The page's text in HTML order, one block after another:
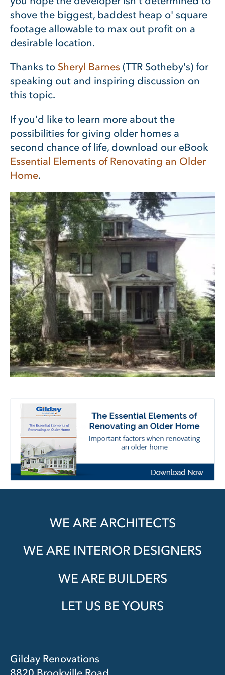
shove the biggest, baddest heap o' square
footage allowable to max out profit on a
desirable location.
Thanks to Sheryl Barnes (TTR Sotheby's) for
speaking out and inspiring discussion on
this topic.
If you'd like to learn more about the
possibilities for giving older homes a
second chance of life, download our eBook
Essential Elements of Renovating an Older
Home.
WE ARE ARCHITECTS
WE ARE INTERIOR DESIGNERS
WE ARE BUILDERS
LET US BE YOURS
Gilday Renovations